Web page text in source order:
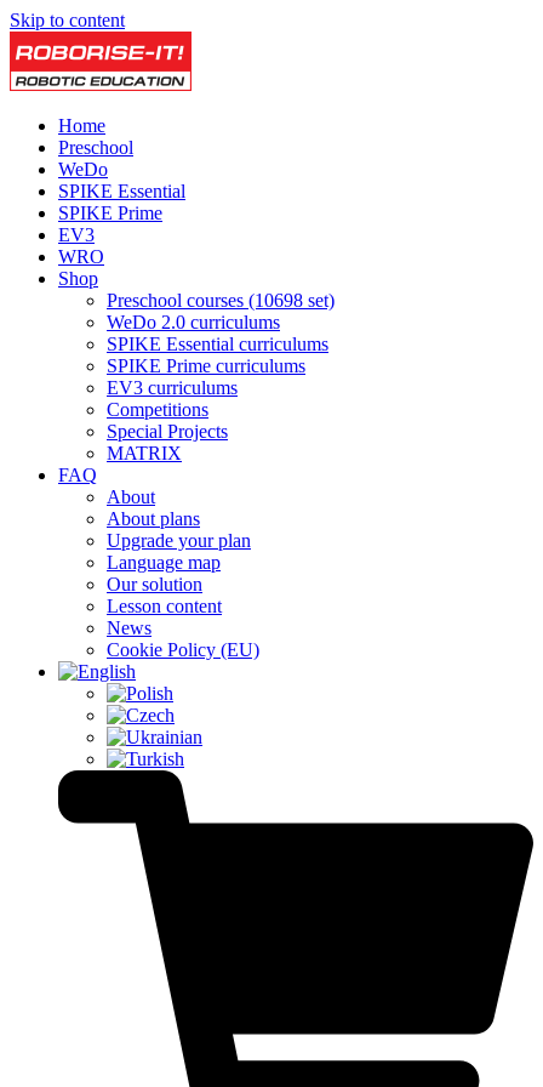
Skip to content
Home
Preschool
WeDo
SPIKE Essential
SPIKE Prime
EV3
WRO
Shop
Preschool courses (10698 set)
WeDo 2.0 curriculums
SPIKE Essential curriculums
SPIKE Prime curriculums
EV3 curriculums
Competitions
Special Projects
MATRIX
FAQ
About
About plans
Upgrade your plan
Language map
Our solution
Lesson content
News
Cookie Policy (EU)